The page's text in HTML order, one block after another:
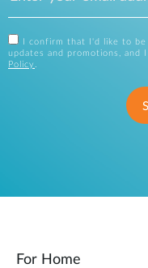
I confirm that I'd like to
updates and promotions, and
Policy
For Home